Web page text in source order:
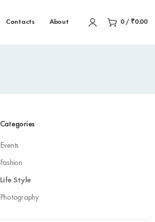
Contacts About 0 / ₹0.00
Categories
Events
Fashion
Life Style
Photography